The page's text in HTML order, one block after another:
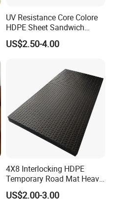
UV Resistance Core Colore
HDPE Sheet Sandwich
Board
US$2.50-4.00
4X8 Interlocking HDPE
Temporary Road Mat Heavy
Load Capacity Plastic
US$2.00-3.00